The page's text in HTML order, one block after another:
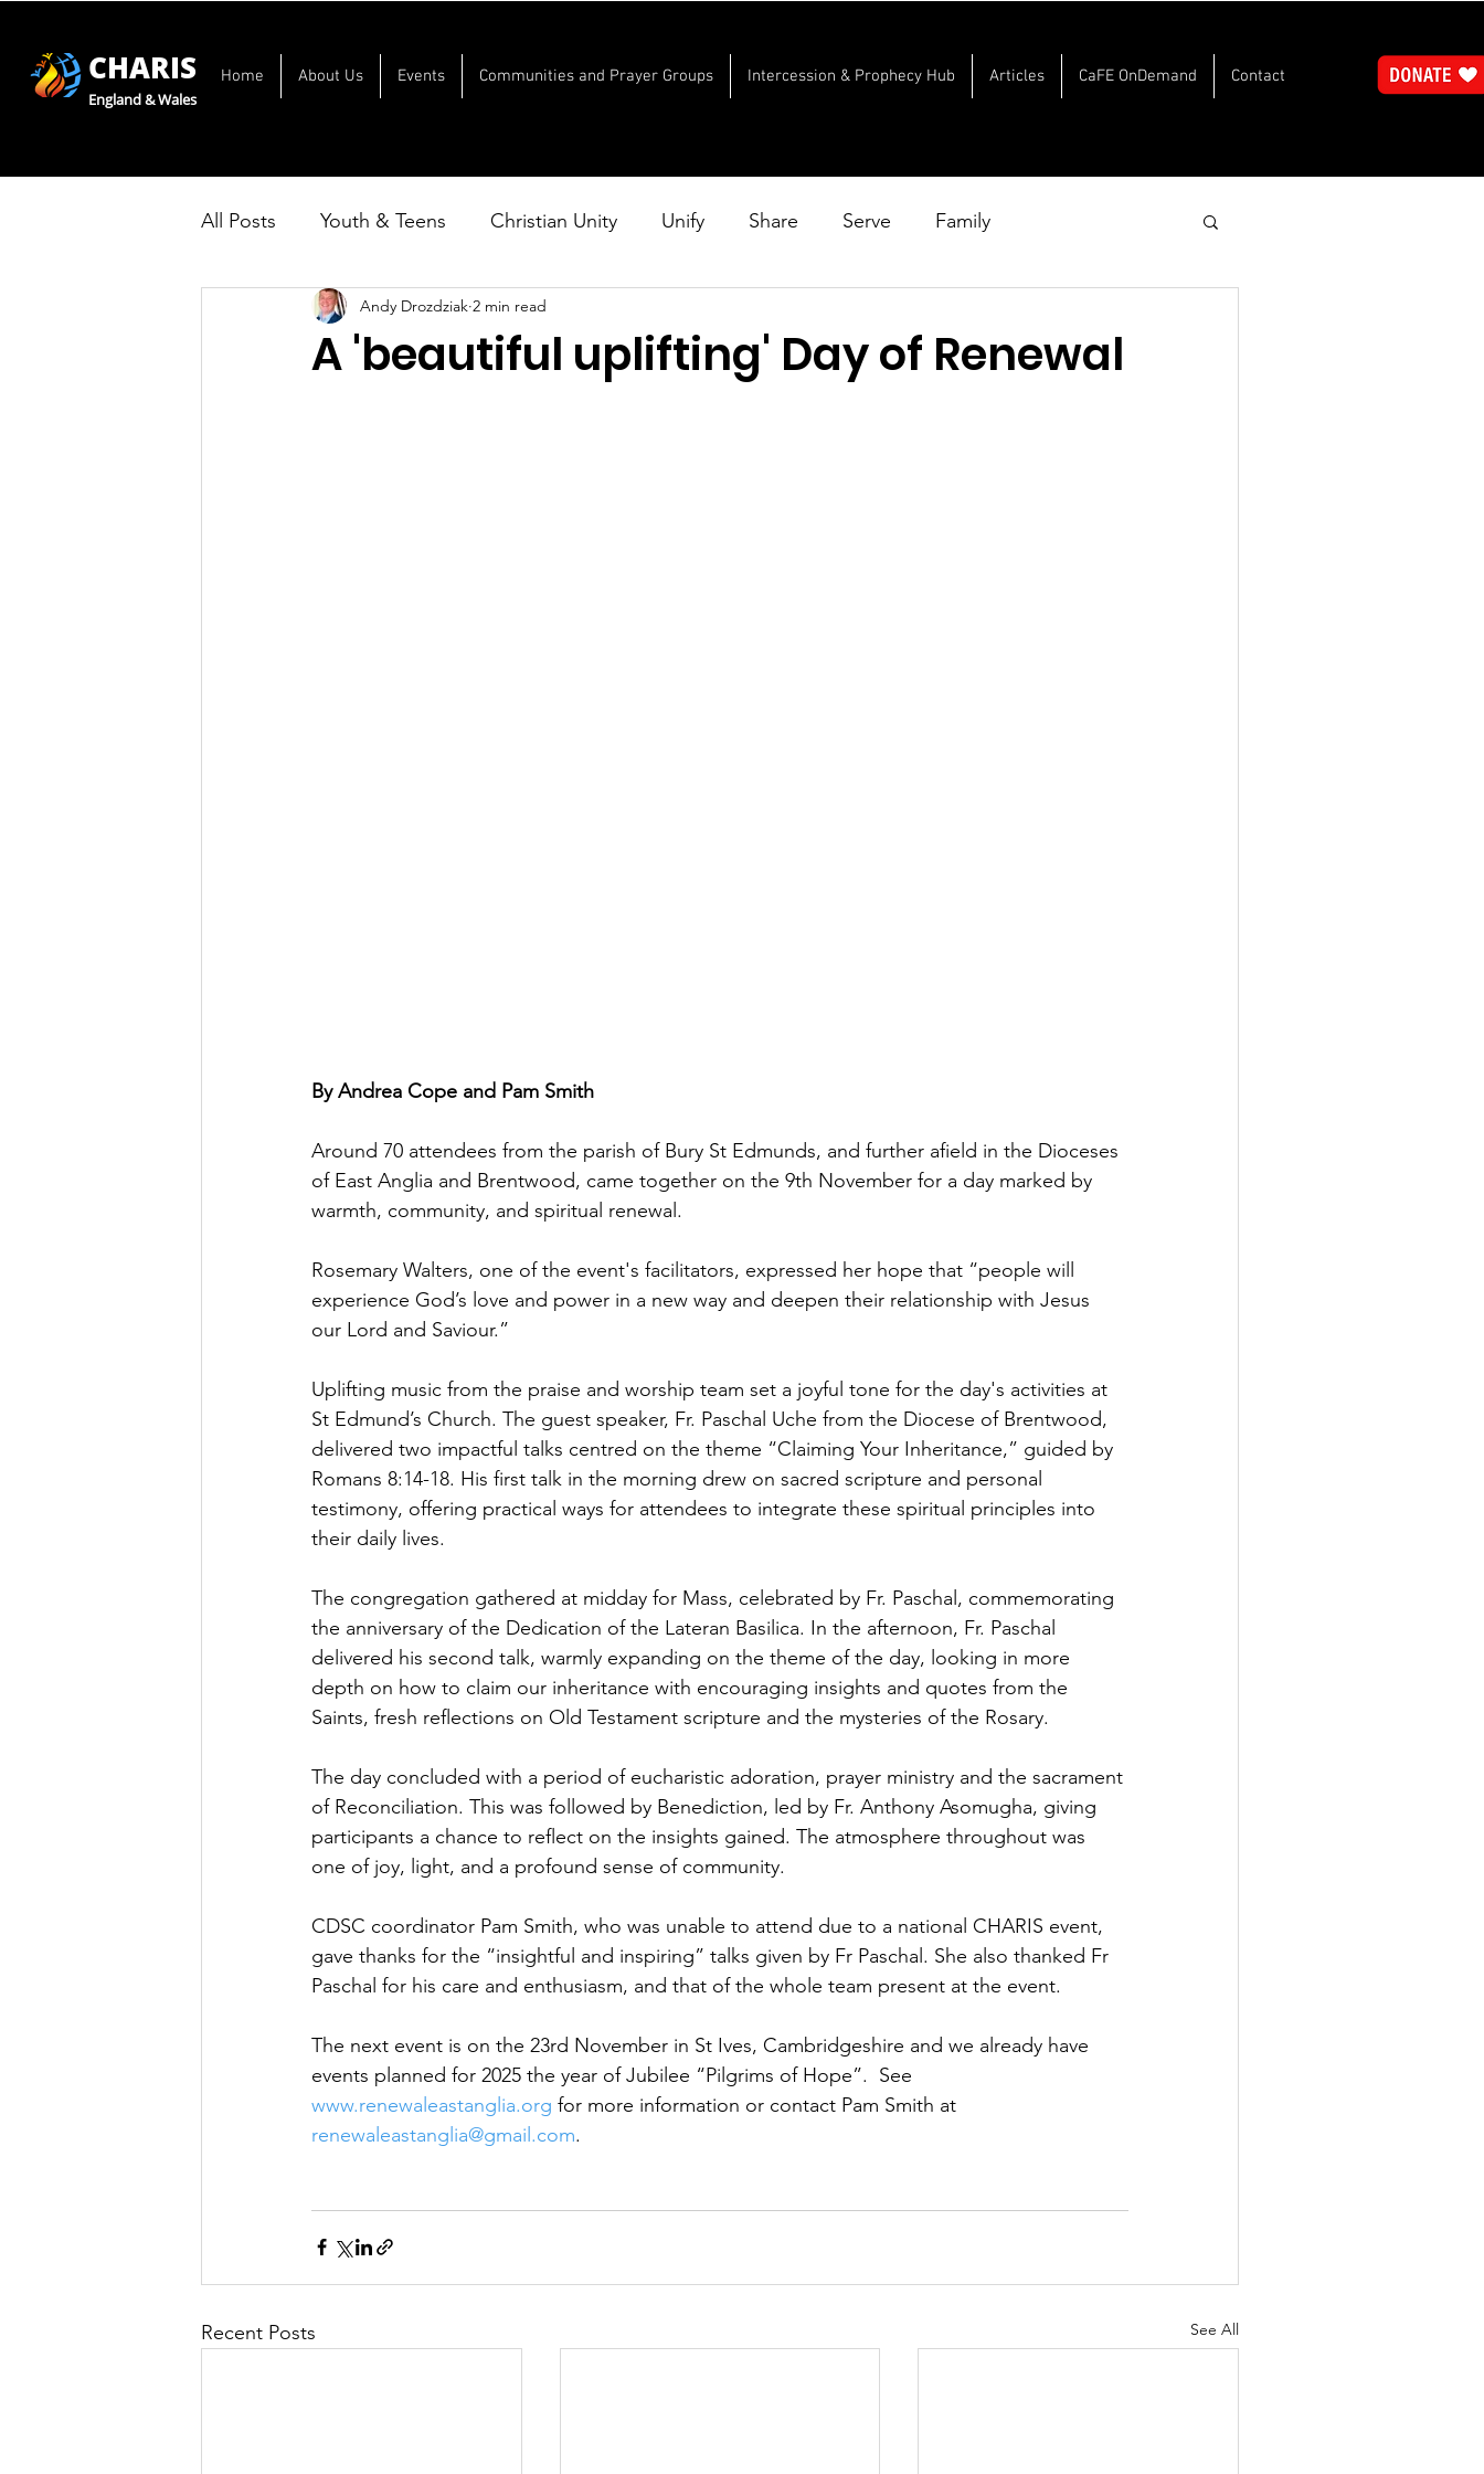
CHARIS
England & Wales
Home About Us Events Communities and Prayer Groups Intercession & Prophecy Hub Articles CaFE OnDemand Contact
All Posts Youth & Teens Christian Unity Unify Share Serve Family
A 'beautiful uplifting' Day of Renewal
Andy Drozdziak 2 min read
By Andrea Cope and Pam Smith
Around 70 attendees from the parish of Bury St Edmunds, and further afield in the Dioceses
of East Anglia and Brentwood, came together on the 9th November for a day marked by
warmth, community, and spiritual renewal.
Rosemary Walters, one of the event's facilitators, expressed her hope that “people will
experience God’s love and power in a new way and deepen their relationship with Jesus
our Lord and Saviour.”
Uplifting music from the praise and worship team set a joyful tone for the day's activities at
St Edmund’s Church. The guest speaker, Fr. Paschal Uche from the Diocese of Brentwood,
delivered two impactful talks centred on the theme “Claiming Your Inheritance,” guided by
Romans 8:14-18. His first talk in the morning drew on sacred scripture and personal
testimony, offering practical ways for attendees to integrate these spiritual principles into
their daily lives.
The congregation gathered at midday for Mass, celebrated by Fr. Paschal, commemorating
the anniversary of the Dedication of the Lateran Basilica. In the afternoon, Fr. Paschal
delivered his second talk, warmly expanding on the theme of the day, looking in more
depth on how to claim our inheritance with encouraging insights and quotes from the
Saints, fresh reflections on Old Testament scripture and the mysteries of the Rosary.
The day concluded with a period of eucharistic adoration, prayer ministry and the sacrament
of Reconciliation. This was followed by Benediction, led by Fr. Anthony Asomugha, giving
participants a chance to reflect on the insights gained. The atmosphere throughout was
one of joy, light, and a profound sense of community.
CDSC coordinator Pam Smith, who was unable to attend due to a national CHARIS event,
gave thanks for the “insightful and inspiring” talks given by Fr Paschal. She also thanked Fr
Paschal for his care and enthusiasm, and that of the whole team present at the event.
The next event is on the 23rd November in St Ives, Cambridgeshire and we already have
events planned for 2025 the year of Jubilee “Pilgrims of Hope”.  See
www.renewaleastanglia.org for more information or contact Pam Smith at
renewaleastanglia@gmail.com.
Recent Posts See All